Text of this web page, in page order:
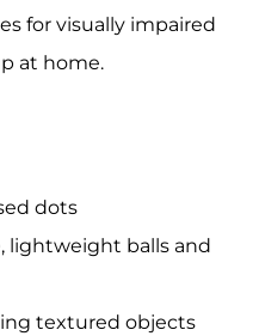
for visually impaired
at home.
dots
lightweight balls and
textured objects